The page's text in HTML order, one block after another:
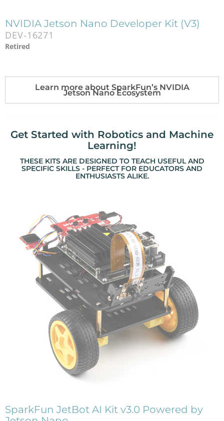
NVIDIA Jetson Nano Developer Kit (V3)
DEV-16271
Retired
Learn more about SparkFun’s NVIDIA
Jetson Nano Ecosystem
Get Started with Robotics and Machine
Learning!
THESE KITS ARE DESIGNED TO TEACH USEFUL AND
SPECIFIC SKILLS - PERFECT FOR EDUCATORS AND
ENTHUSIASTS ALIKE.
SparkFun JetBot AI Kit v3.0 Powered by